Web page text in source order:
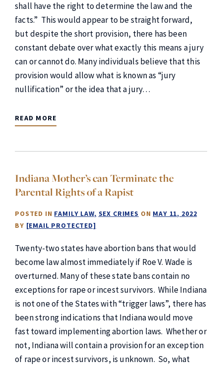
shall have the right to determine the law and the
facts.” This would appear to be straight forward,
but despite the short provision, there has been
constant debate over what exactly this means a jury
can or cannot do. Many individuals believe that this
provision would allow what is known as “jury
nullification” or the idea that a jury…
READ MORE
Indiana Mother’s can Terminate the
Parental Rights of a Rapist
POSTED IN FAMILY LAW SEX CRIMES ON MAY 11, 2022
BY [EMAIL PROTECTED]
Twenty-two states have abortion bans that would
become law almost immediately if Roe V. Wade is
overturned. Many of these state bans contain no
exceptions for rape or incest survivors. While Indiana
is not one of the States with “trigger laws”, there has
been strong indications that Indiana would move
fast toward implementing abortion laws. Whether or
not, Indiana will contain a provision for an exception
of rape or incest survivors, is unknown. So, what